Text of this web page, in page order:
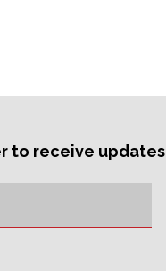
to receive updates